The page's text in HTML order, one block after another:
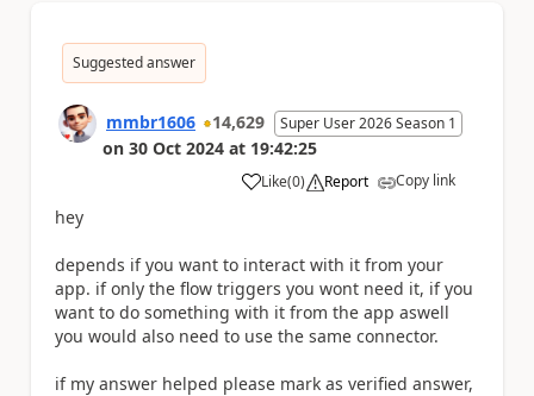
Suggested answer
mmbr1606 14,629 Super User 2026 Season 1
on 30 Oct 2024 at 19:42:25
Like
a (0) Report Copy link
hey
depends if you want to interact with it from your
app. if only the flow triggers you wont need it, if you
want to do something with it from the app aswell
you would also need to use the same connector.
if my answer helped please mark as verified answer,